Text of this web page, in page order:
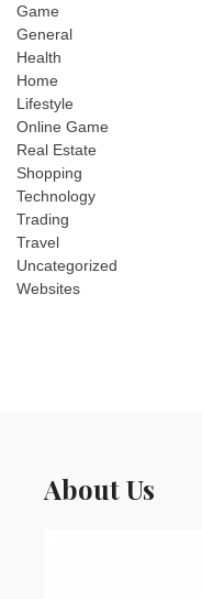
Game
General
Health
Home
Lifestyle
Online Game
Real Estate
Shopping
Technology
Trading
Travel
Uncategorized
Websites
About Us